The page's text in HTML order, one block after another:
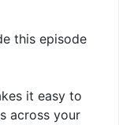
this episode
it easy to
across your